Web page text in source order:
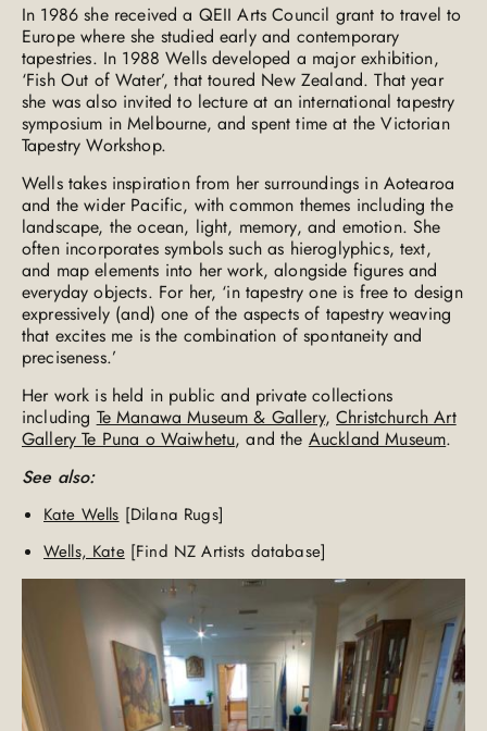
In 1986 she received a QEII Arts Council grant to travel to
Europe where she studied early and contemporary
tapestries. In 1988 Wells developed a major exhibition,
‘Fish Out of Water’, that toured New Zealand. That year
she was also invited to lecture at an international tapestry
symposium in Melbourne, and spent time at the Victorian
Tapestry Workshop.
Wells takes inspiration from her surroundings in Aotearoa
and the wider Pacific, with common themes including the
landscape, the ocean, light, memory, and emotion. She
often incorporates symbols such as hieroglyphics, text,
and map elements into her work, alongside figures and
everyday objects. For her, ‘in tapestry one is free to design
expressively (and) one of the aspects of tapestry weaving
that excites me is the combination of spontaneity and
preciseness.’
Her work is held in public and private collections
including Te Manawa Museum & Gallery,Christchurch Art
Gallery Te Puna o Waiwhetu, and the Auckland Museum.
See also:
Kate Wells [Dilana Rugs]
Wells, Kate[Find NZ Artists database]